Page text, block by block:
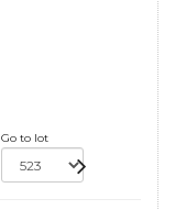
Go to lot